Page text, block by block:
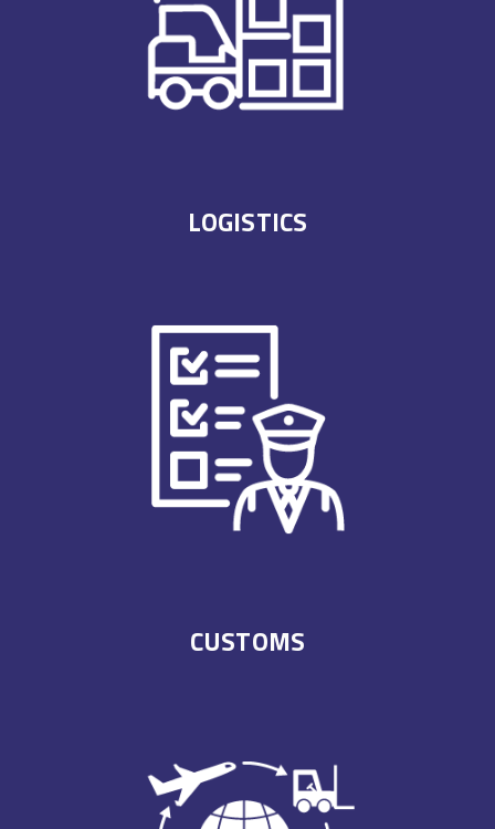
LOGISTICS
CUSTOMS